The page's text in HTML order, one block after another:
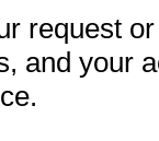
request
and your